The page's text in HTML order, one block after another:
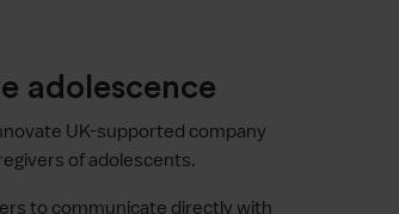
adolescence
UK-supported company
of adolescents.
to communicate directly with